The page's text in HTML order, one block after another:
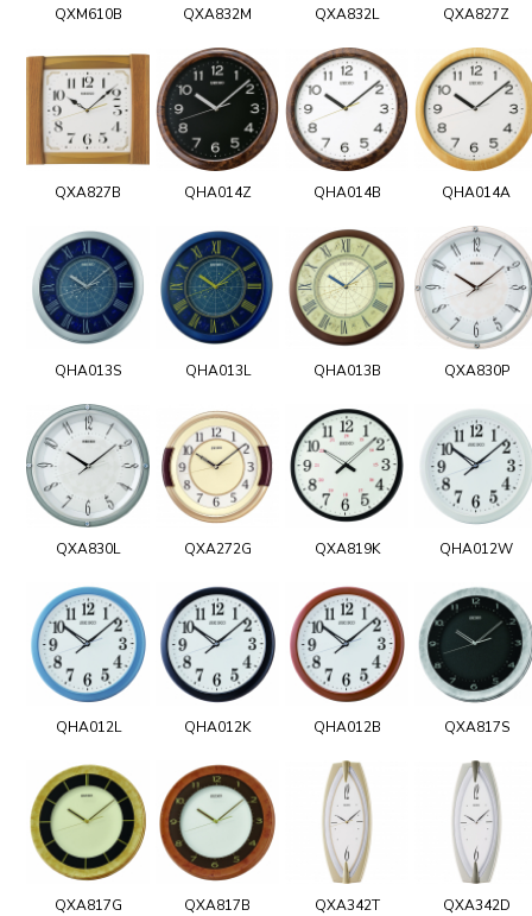
QXM610B QXA832M QXA832L QXA827Z
QXA827B QHA014Z QHA014B QHA014A
QHA013S QHA013L QHA013B QXA830P
QXA830L QXA272G QXA819K QHA012W
QHA012L QHA012K QHA012B QXA817S
QXA817G QXA817B QXA342T QXA342D